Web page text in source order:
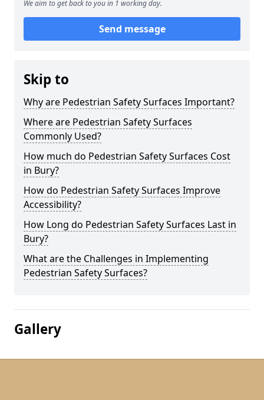
We aim to get back to you in 1 working day.
Send message
Skip to
Why are Pedestrian Safety Surfaces Important?
Where are Pedestrian Safety Surfaces
Commonly Used?
How much do Pedestrian Safety Surfaces Cost
in Bury?
How do Pedestrian Safety Surfaces Improve
Accessibility?
How Long do Pedestrian Safety Surfaces Last in
Bury?
What are the Challenges in Implementing
Pedestrian Safety Surfaces?
Gallery